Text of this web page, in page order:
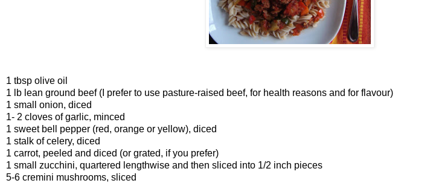
1 tbsp olive oil
1 lb lean ground beef (I prefer to use pasture-raised beef, for health reasons and for flavour)
1 small onion, diced
1- 2 cloves of garlic, minced
1 sweet bell pepper (red, orange or yellow), diced
1 stalk of celery, diced
1 carrot, peeled and diced (or grated, if you prefer)
1 small zucchini, quartered lengthwise and then sliced into 1/2 inch pieces
5-6 cremini mushrooms, sliced